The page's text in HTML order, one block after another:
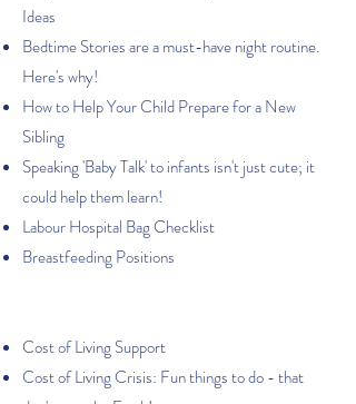
Ideas
Bedtime Stories are a must-have night routine.
Here's why!
How to Help Your Child Prepare for a New
Sibling
Speaking 'Baby Talk' to infants isn't just cute; it
could help them learn!
Labour Hospital Bag Checklist
Breastfeeding Positions
Cost of Living Support
Cost of Living Crisis: Fun things to do - that